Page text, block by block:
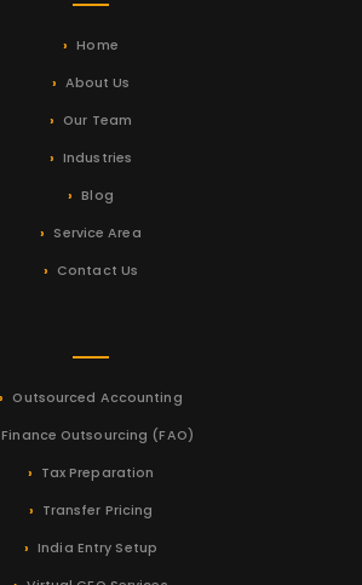
Home
About Us
Our Team
Industries
Blog
Service Area
Contact Us
Outsourced Accounting
Finance Outsourcing (FAO)
Tax Preparation
Transfer Pricing
India Entry Setup